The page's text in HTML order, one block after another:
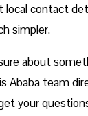
local contact
simpler.
about
Ababa team
your